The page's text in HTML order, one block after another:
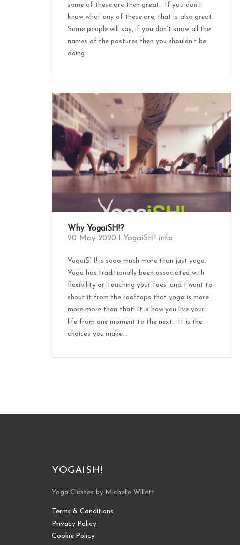
some of these are then great. If you don’t
know what any of these are, that is also great.
Some people will say, if you don’t know all the
names of the postures then you shouldn’t be
doing...
Why YogaiSH!?
20 May 2020
YogaiSH! info
YogaiSH! is sooo much more than just yoga.
Yoga has traditionally been associated with
flexibility or ‘touching your toes’ and I want to
shout it from the rooftops that yoga is more
more more than that! It is how you live your
life from one moment to the next. It is the
choices you make...
YOGAISH!
Yoga Classes by Michelle Willett
Terms & Conditions
Privacy Policy
Cookie Policy